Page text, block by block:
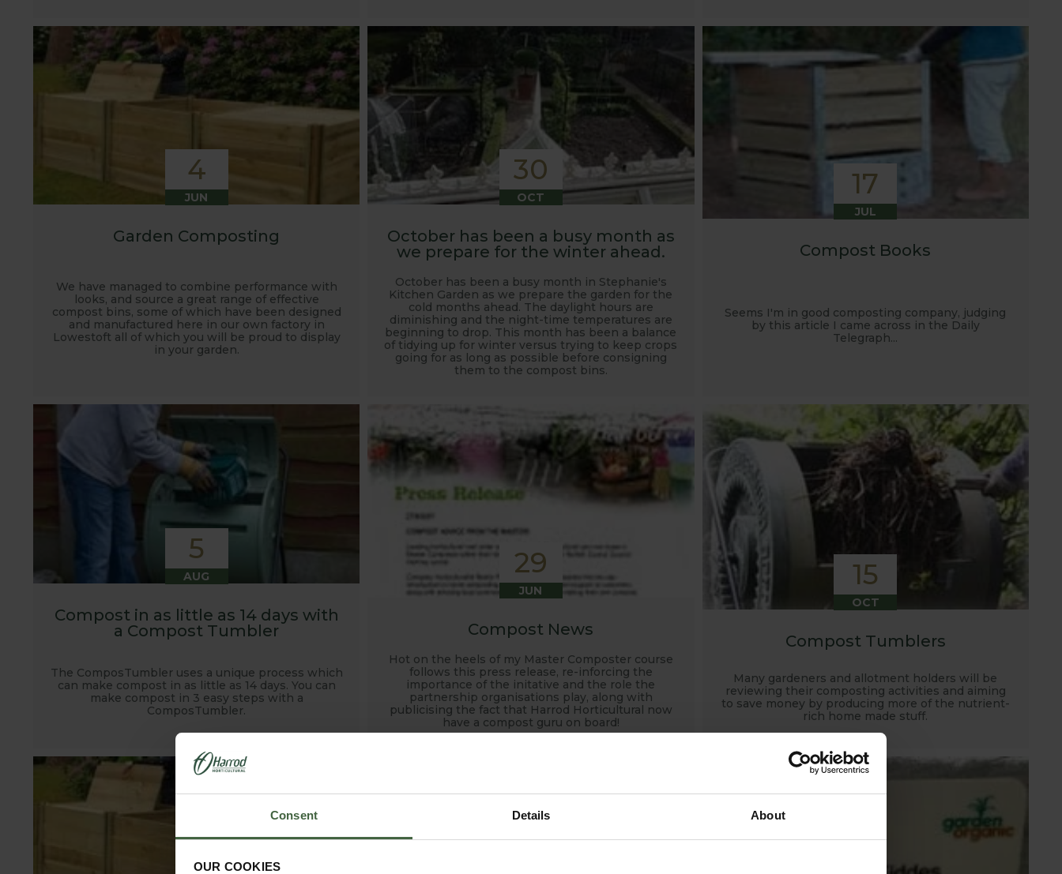
Consent Details About
OUR COOKIES
4
JUN
Garden Composting
We have managed to combine performance with
looks, and source a great range of effective
compost bins, some of which have been designed
and manufactured here in our own factory in
Lowestoft all of which you will be proud to display
in your garden.
30
OCT
October has been a busy month as
we prepare for the winter ahead.
October has been a busy month in Stephanie's
Kitchen Garden as we prepare the garden for the
cold months ahead. The daylight hours are
diminishing and the night-time temperatures are
beginning to drop. This month has been a balance
of tidying up for winter versus trying to keep crops
going for as long as possible before consigning
them to the compost bins.
17
JUL
Compost Books
Seems I'm in good composting company, judging
by this article I came across in the Daily
Telegraph...
5
AUG
Compost in as little as 14 days with
a Compost Tumbler
The ComposTumbler uses a unique process which
can make compost in as little as 14 days. You can
make compost in 3 easy steps with a
ComposTumbler.
29
JUN
Compost News
Hot on the heels of my Master Composter course
follows this press release, re-inforcing the
importance of the initative and the role the
partnership organisations play, along with
publicising the fact that Harrod Horticultural now
have a compost guru on board!
15
OCT
Compost Tumblers
Many gardeners and allotment holders will be
reviewing their composting activities and aiming
to save money by producing more of the nutrient-
rich home made stuff.